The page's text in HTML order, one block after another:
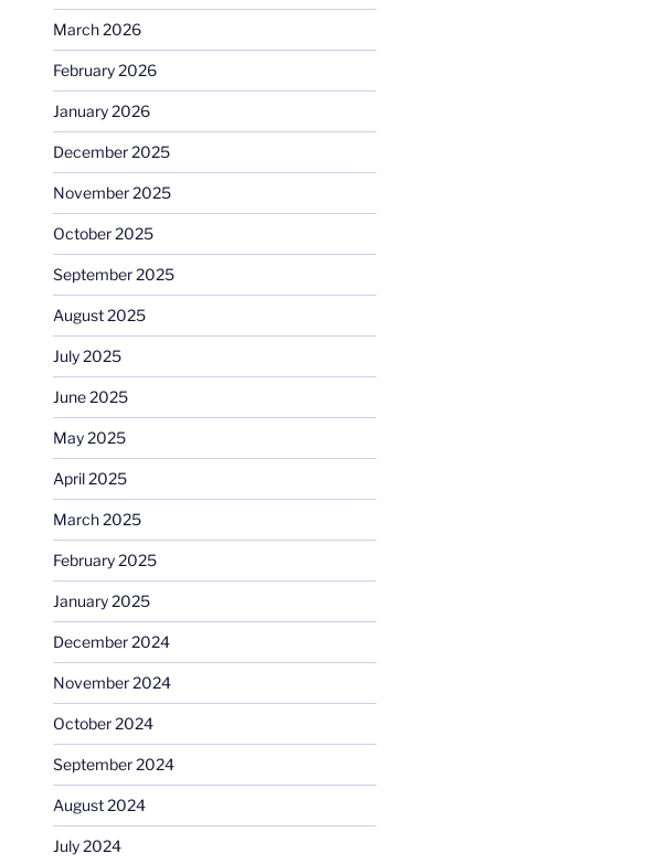
March 2026
February 2026
January 2026
December 2025
November 2025
October 2025
September 2025
August 2025
July 2025
June 2025
May 2025
April 2025
March 2025
February 2025
January 2025
December 2024
November 2024
October 2024
September 2024
August 2024
July 2024